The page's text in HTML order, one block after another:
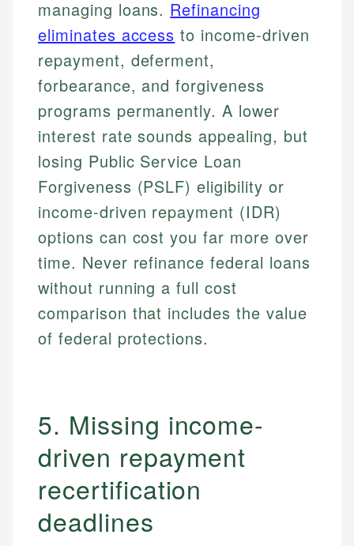
managing loans. Refinancing
eliminates access to income-driven
repayment, deferment,
forbearance, and forgiveness
programs permanently. A lower
interest rate sounds appealing, but
losing Public Service Loan
Forgiveness (PSLF) eligibility or
income-driven repayment (IDR)
options can cost you far more over
time. Never refinance federal loans
without running a full cost
comparison that includes the value
of federal protections.
5. Missing income-
driven repayment
recertification
deadlines